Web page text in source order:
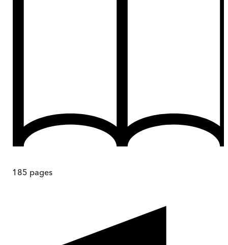
185 pages